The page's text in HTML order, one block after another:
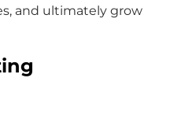
and ultimately grow